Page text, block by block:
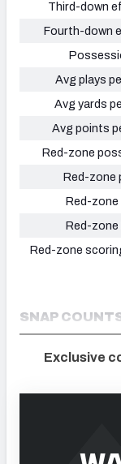
Third-down
Fourth-down
Avg plays
Avg yards
Avg points
Red-zone
Red-zone
Red-zone
Red-zone
Red-zone
SNAP
Exclusive